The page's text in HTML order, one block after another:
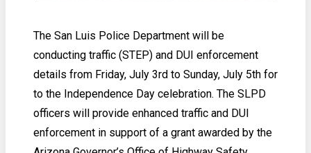
The San Luis Police Department will be
conducting traffic (STEP) and DUI enforcement
details from Friday, July 3rd to Sunday, July 5th for
to the Independence Day celebration. The SLPD
officers will provide enhanced traffic and DUI
enforcement in support of a grant awarded by the